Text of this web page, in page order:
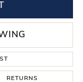
RETURNS